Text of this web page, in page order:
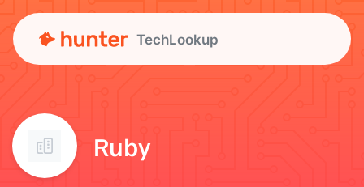
TechLookup
Ruby